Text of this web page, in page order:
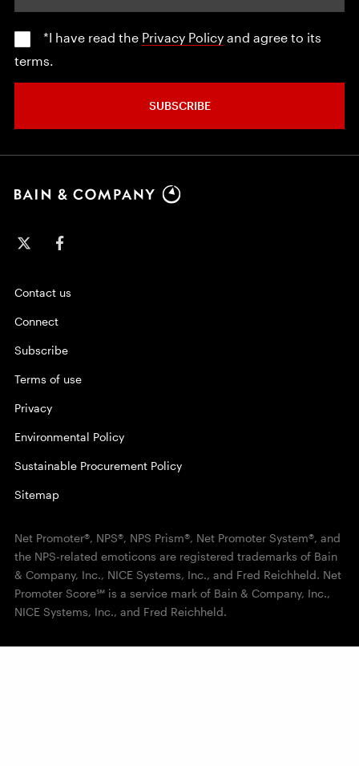
*I have read the Privacy Policy and agree to its
terms.
SUBSCRIBE
Contact us
Connect
Subscribe
Terms of use
Privacy
Environmental Policy
Sustainable Procurement Policy
Sitemap
Net Promoter®, NPS®, NPS Prism®, Net Promoter System®, and
the NPS-related emoticons are registered trademarks of Bain
& Company, Inc., NICE Systems, Inc., and Fred Reichheld. Net
Promoter Score℠ is a service mark of Bain & Company, Inc.,
NICE Systems, Inc., and Fred Reichheld.